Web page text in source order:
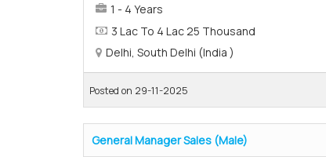
1 - 4 Years
3 Lac To 4 Lac 25 Thousand
Delhi, South Delhi (India )
Posted on 29-11-2025
General Manager Sales (Male)